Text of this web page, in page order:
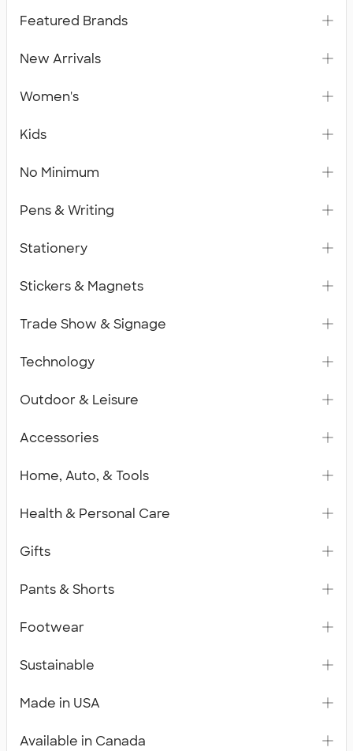
Featured Brands
New Arrivals
Women's
Kids
No Minimum
Pens & Writing
Stationery
Stickers & Magnets
Trade Show & Signage
Technology
Outdoor & Leisure
Accessories
Home, Auto, & Tools
Health & Personal Care
Gifts
Pants & Shorts
Footwear
Sustainable
Made in USA
Available in Canada